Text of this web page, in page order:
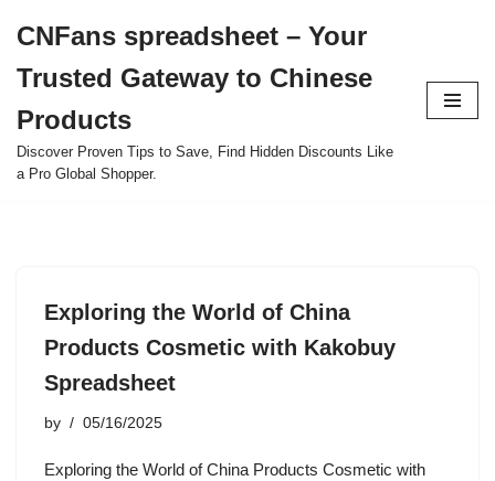
to
content
CNFans spreadsheet – Your
Trusted Gateway to Chinese
Products
Discover Proven Tips to Save, Find Hidden Discounts Like
a Pro Global Shopper.
Exploring the World of China
Products Cosmetic with Kakobuy
Spreadsheet
by 05/16/2025
Exploring the World of China Products Cosmetic with